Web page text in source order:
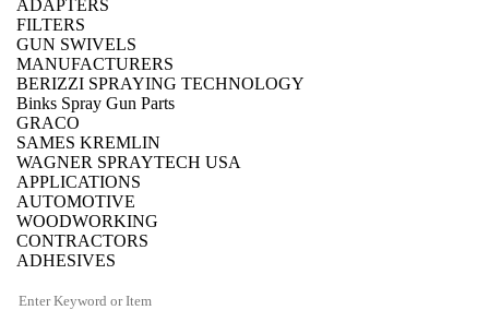
ADAPTERS
FILTERS
GUN SWIVELS
MANUFACTURERS
BERIZZI SPRAYING TECHNOLOGY
Binks Spray Gun Parts
GRACO
SAMES KREMLIN
WAGNER SPRAYTECH USA
APPLICATIONS
AUTOMOTIVE
WOODWORKING
CONTRACTORS
ADHESIVES